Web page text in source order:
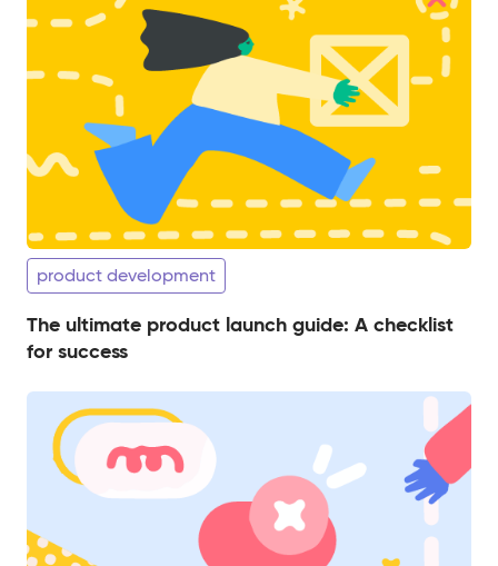
product development
The ultimate product launch guide: A checklist
for success